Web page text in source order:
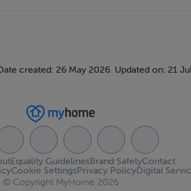
created: 26 May 2026 Updated on: 21
Contact
Equality GuidelinesBrand Safety
Cookie SettingsPrivacy PolicyDigital
© Copyright MyHome 2026